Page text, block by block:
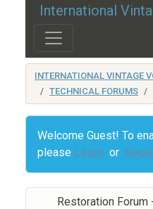
International
INTERNATIONAL VINTAGE
TECHNICAL FORUMS
Welcome Guest! To
please Login or
Restoration Forum